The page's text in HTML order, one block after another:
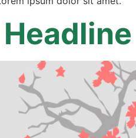
Headline